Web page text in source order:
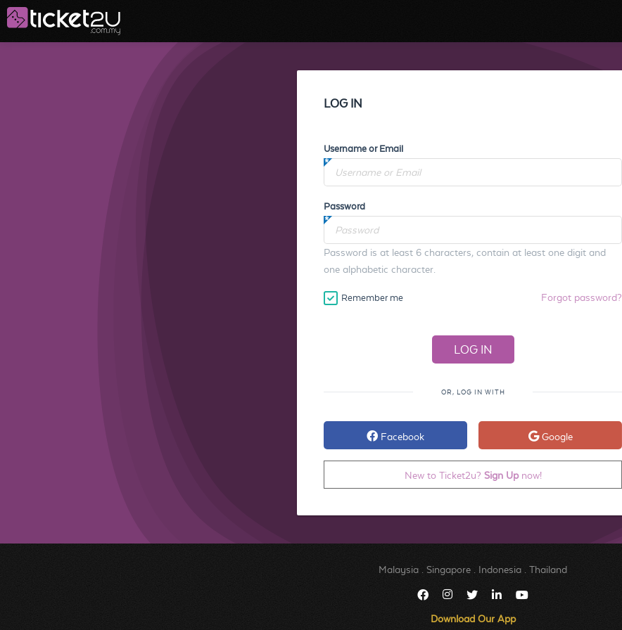
LOG IN
Username or Email
Password
Password is at least 6 characters, contain at least one digit and
one alphabetic character.
Remember me Forgot password?
OR, LOG IN WITH
Facebook Google
New to Ticket2u? Sign Upnow!
Malaysia Singapore Indonesia Thailand
Download Our App